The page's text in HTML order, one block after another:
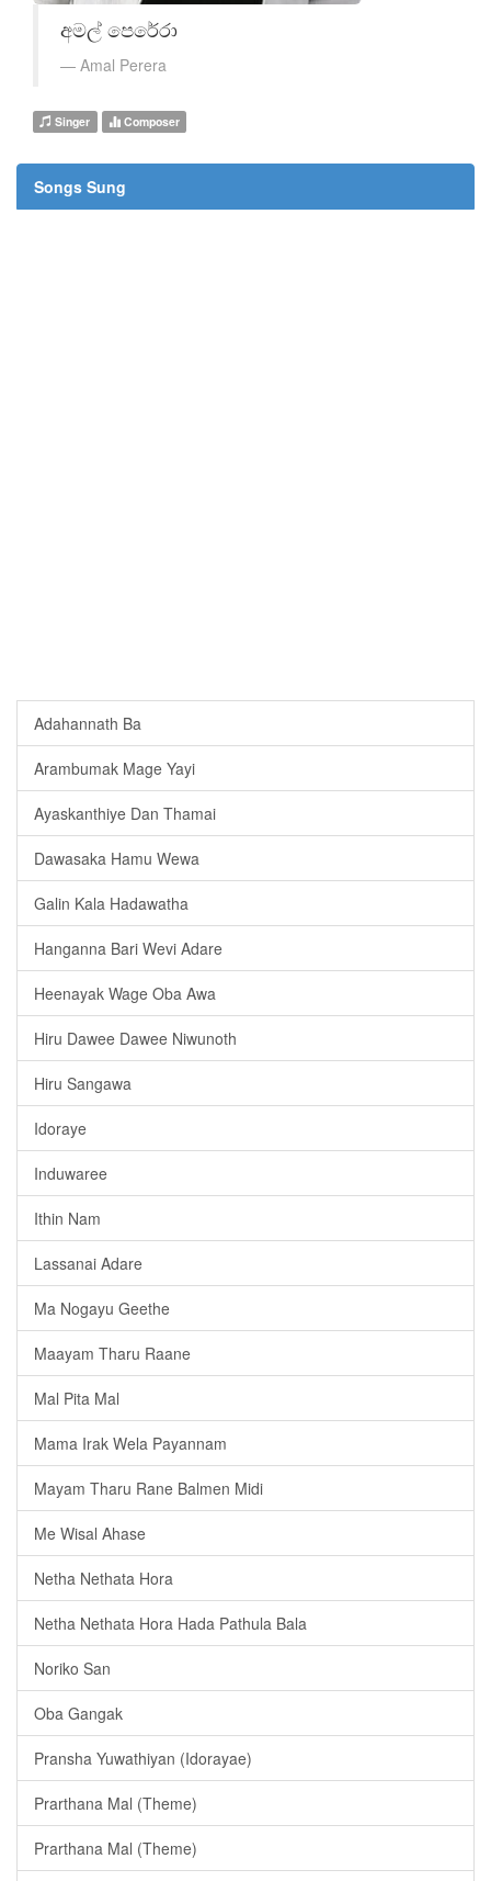
අමල් පෙරේරා
Amal Perera
Singer Composer
Songs Sung
Adahannath Ba
Arambumak Mage Yayi
Ayaskanthiye Dan Thamai
Dawasaka Hamu Wewa
Galin Kala Hadawatha
Hanganna Bari Wevi Adare
Heenayak Wage Oba Awa
Hiru Dawee Dawee Niwunoth
Hiru Sangawa
Idoraye
Induwaree
Ithin Nam
Lassanai Adare
Ma Nogayu Geethe
Maayam Tharu Raane
Mal Pita Mal
Mama Irak Wela Payannam
Mayam Tharu Rane Balmen Midi
Me Wisal Ahase
Netha Nethata Hora
Netha Nethata Hora Hada Pathula Bala
Noriko San
Oba Gangak
Pransha Yuwathiyan (Idorayae)
Prarthana Mal (Theme)
Prarthana Mal (Theme)